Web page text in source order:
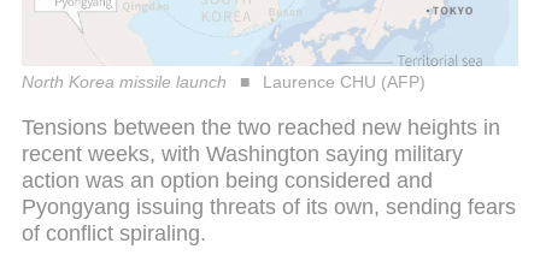
North Korea missile launch Laurence CHU (AFP)
Tensions between the two reached new heights in
recent weeks, with Washington saying military
action was an option being considered and
Pyongyang issuing threats of its own, sending fears
of conflict spiraling.